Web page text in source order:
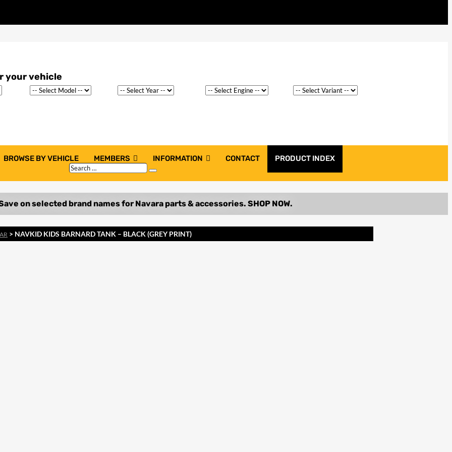
BROWSE BY VEHICLE MEMBERS INFORMATION CONTACT PRODUCT INDEX
Search
…
Search
> NAVKID KIDS BARNARD TANK – BLACK (GREY PRINT)